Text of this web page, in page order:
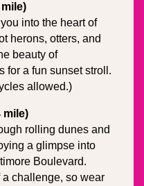
into the heart of
herons, otters, and
beauty of
for a fun sunset stroll.
allowed.)
mile)
rolling dunes and
a glimpse into
Boulevard.
challenge, so wear